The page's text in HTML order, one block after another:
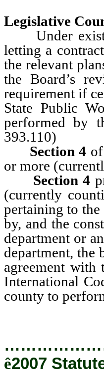
Legislative
Under
letting a
the relevant
the Board’s
requirement if
State Public
performed by
393.110)
Section 4
or more
Section 4
(currently
pertaining to
by, and the
department or
department, the
agreement with
International
county to
ê2007